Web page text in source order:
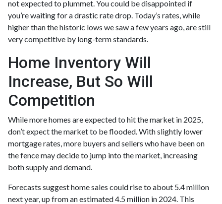
not expected to plummet. You could be disappointed if
you’re waiting for a drastic rate drop. Today’s rates, while
higher than the historic lows we saw a few years ago, are still
very competitive by long-term standards.
Home Inventory Will
Increase, But So Will
Competition
While more homes are expected to hit the market in 2025,
don’t expect the market to be flooded. With slightly lower
mortgage rates, more buyers and sellers who have been on
the fence may decide to jump into the market, increasing
both supply and demand.
Forecasts suggest home sales could rise to about 5.4 million
next year, up from an estimated 4.5 million in 2024. This